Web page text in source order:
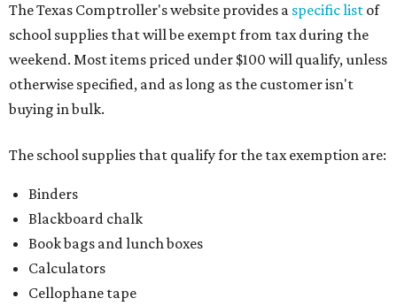
The Texas Comptroller's website provides a specific list of
school supplies that will be exempt from tax during the
weekend. Most items priced under $100 will qualify, unless
otherwise specified, and as long as the customer isn't
buying in bulk.
The school supplies that qualify for the tax exemption are:
Binders
Blackboard chalk
Book bags and lunch boxes
Calculators
Cellophane tape